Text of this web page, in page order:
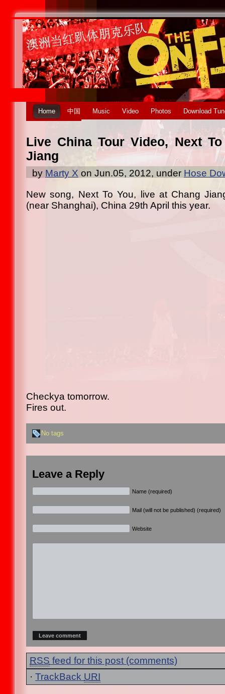
Home 中国 Music Video Photos Download
Live China Tour Video, Next
Jiang
by Marty X on Jun.05, 2012, under Hose
New song, Next To You, live at Chang
(near Shanghai), China 29th April this year.
Checkya tomorrow.
Fires out.
No tags
Leave a Reply
Name (required)
Mail (will not be published) (required)
Website
RSS feed for this post (comments)
· TrackBack URI